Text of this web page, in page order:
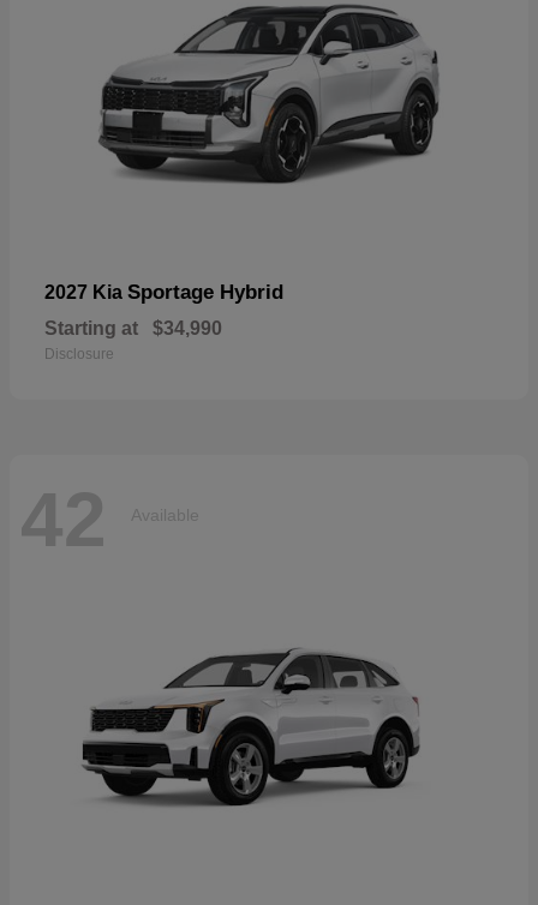
2027 Kia Sportage Hybrid
Starting at $34,990
Disclosure
42 Available